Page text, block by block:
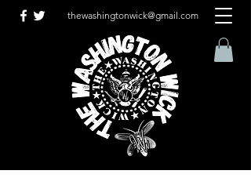
thewashingtonwick@gmail.com